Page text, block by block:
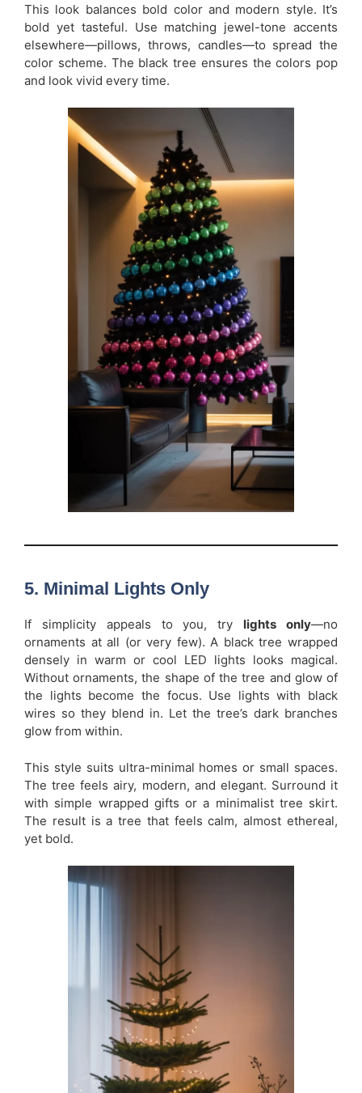
This look balances bold color and modern style. It’s
bold yet tasteful. Use matching jewel-tone accents
elsewhere—pillows, throws, candles—to spread the
color scheme. The black tree ensures the colors pop
and look vivid every time.
5. Minimal Lights Only
If simplicity appeals to you, try lights only—no
ornaments at all (or very few). A black tree wrapped
densely in warm or cool LED lights looks magical.
Without ornaments, the shape of the tree and glow of
the lights become the focus. Use lights with black
wires so they blend in. Let the tree’s dark branches
glow from within.
This style suits ultra-minimal homes or small spaces.
The tree feels airy, modern, and elegant. Surround it
with simple wrapped gifts or a minimalist tree skirt.
The result is a tree that feels calm, almost ethereal,
yet bold.